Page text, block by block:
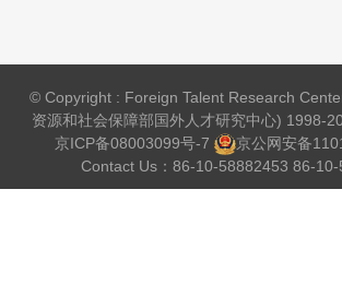
© Copyright : Foreign Talent Research
资源和社会保障部国外人才研究中心) 1998-
京ICP备08003099号-7
京公网安备
Contact Us：86-10-58882453 86-